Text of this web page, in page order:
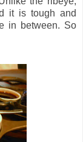
it is tough and
in between. So